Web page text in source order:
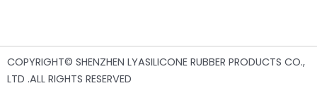
COPYRIGHT© SHENZHEN LYASILICONE RUBBER PRODUCTS CO.,
LTD .ALL RIGHTS RESERVED